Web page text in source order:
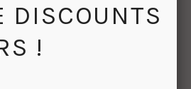
DISCOUNTS
!